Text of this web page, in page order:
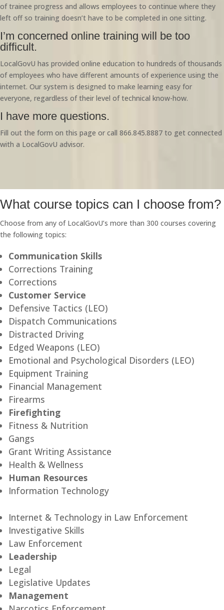
of trainee progress and allows employees to continue where they
left off so training doesn’t have to be completed in one sitting.
I’m concerned online training will be too
difficult.
LocalGovU has provided online education to hundreds of thousands
of employees who have different amounts of experience using the
internet. Our system is designed to make learning easy for
everyone, regardless of their level of technical know-how.
I have more questions.
Fill out the form on this page or call 866.845.8887 to get connected
with a LocalGovU advisor.
What course topics can I choose from?
Choose from any of LocalGovU’s more than 300 courses covering
the following topics:
Communication Skills
Corrections Training
Corrections
Customer Service
Defensive Tactics (LEO)
Dispatch Communications
Distracted Driving
Edged Weapons (LEO)
Emotional and Psychological Disorders (LEO)
Equipment Training
Financial Management
Firearms
Firefighting
Fitness & Nutrition
Gangs
Grant Writing Assistance
Health & Wellness
Human Resources
Information Technology
Internet & Technology in Law Enforcement
Investigative Skills
Law Enforcement
Leadership
Legal
Legislative Updates
Management